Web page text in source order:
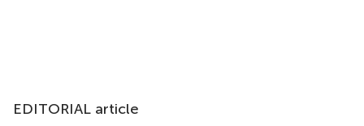
EDITORIAL article